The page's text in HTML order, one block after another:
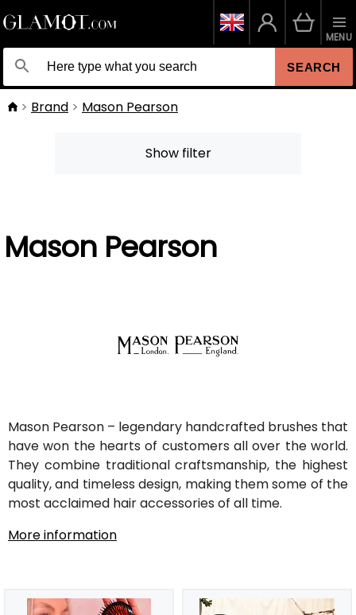
SEARCH
MENU
Brand Mason Pearson
Show filter
Mason Pearson
Mason Pearson – legendary handcrafted brushes that
have won the hearts of customers all over the world.
They combine traditional craftsmanship, the highest
quality, and timeless design, making them some of the
most acclaimed hair accessories of all time.
More information